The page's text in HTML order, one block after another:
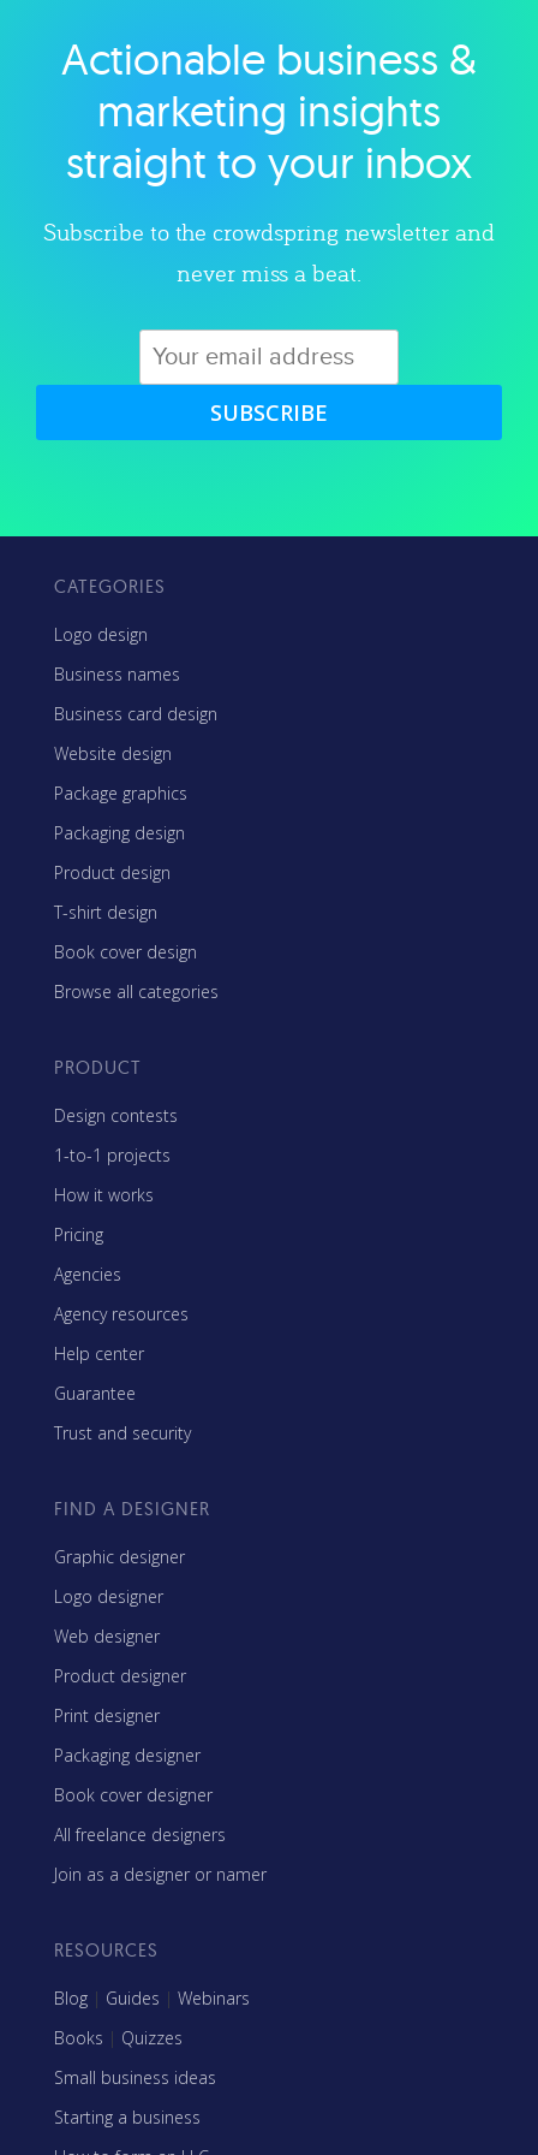
Explore category
Actionable business &
marketing insights
straight to your inbox
Subscribe to the crowdspring newsletter and
never miss a beat.
SUBSCRIBE
CATEGORIES
Logo design
Business names
Business card design
Website design
Package graphics
Packaging design
Product design
T-shirt design
Book cover design
Browse all categories
PRODUCT
Design contests
1-to-1 projects
How it works
Pricing
Agencies
Agency resources
Help center
Guarantee
Trust and security
FIND A DESIGNER
Graphic designer
Logo designer
Web designer
Product designer
Print designer
Packaging designer
Book cover designer
All freelance designers
Join as a designer or namer
RESOURCES
Blog | Guides | Webinars
Books | Quizzes
Small business ideas
Starting a business